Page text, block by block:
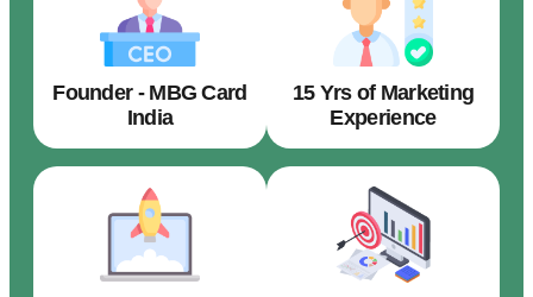
Founder - MBG Card
India
15 Yrs of Marketing
Experience